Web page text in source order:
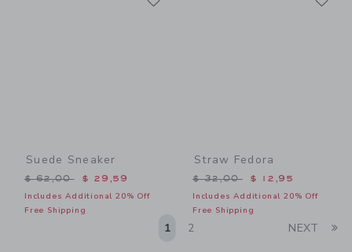
Suede Sneaker
Price reduced from $ 62,00 to
$ 62,00 $ 29,59
Includes Additional 20% Off
Free Shipping
Straw Fedora
Price reduced from $
$ 32,00 $ 12,95
Includes Additional 20% Off
Free Shipping
1 2 NEXT